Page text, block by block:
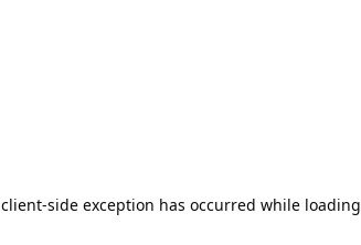
client-side exception has occurred while loading